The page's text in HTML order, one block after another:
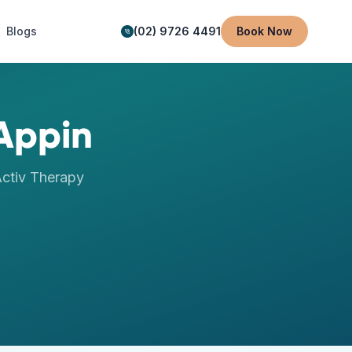
Blogs (02) 9726 4491 Book Now
Therapy